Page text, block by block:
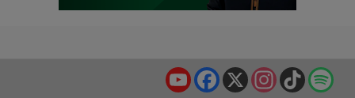
TikTok
Instagram
X
Facebook
YouTube